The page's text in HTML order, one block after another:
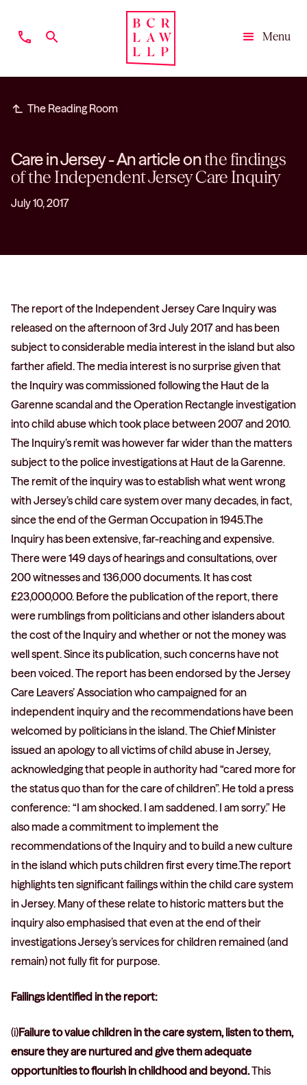
phone search
Menu
subdirectory_arrow_left The Reading Room
Care in Jersey - An article onthe findings
of the Independent Jersey Care Inquiry
July 10, 2017
The report of the Independent Jersey Care Inquiry was
released on the afternoon of 3rd July 2017 and has been
subject to considerable media interest in the island but also
farther afield. The media interest is no surprise given that
the Inquiry was commissioned following the Haut de la
Garenne scandal and the Operation Rectangle investigation
into child abuse which took place between 2007 and 2010.
The Inquiry’s remit was however far wider than the matters
subject to the police investigations at Haut de la Garenne.
The remit of the inquiry was to establish what went wrong
with Jersey’s child care system over many decades, in fact,
since the end of the German Occupation in 1945.The
Inquiry has been extensive, far-reaching and expensive.
There were 149 days of hearings and consultations, over
200 witnesses and 136,000 documents. It has cost
£23,000,000. Before the publication of the report, there
were rumblings from politicians and other islanders about
the cost of the Inquiry and whether or not the money was
well spent. Since its publication, such concerns have not
been voiced. The report has been endorsed by the Jersey
Care Leavers’ Association who campaigned for an
independent inquiry and the recommendations have been
welcomed by politicians in the island. The Chief Minister
issued an apology to all victims of child abuse in Jersey,
acknowledging that people in authority had “cared more for
the status quo than for the care of children”. He told a press
conference: “I am shocked. I am saddened. I am sorry.” He
also made a commitment to implement the
recommendations of the Inquiry and to build a new culture
in the island which puts children first every time.The report
highlights ten significant failings within the child care system
in Jersey. Many of these relate to historic matters but the
inquiry also emphasised that even at the end of their
investigations Jersey’s services for children remained (and
remain) not fully fit for purpose.
Failings identified in the report:
(i)Failure to value children in the care system, listen to them,
ensure they are nurtured and give them adequate
opportunities to flourish in childhood and beyond.This